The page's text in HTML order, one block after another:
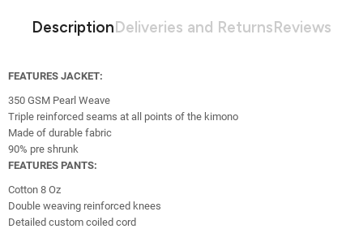
DescriptionDeliveries and ReturnsReviews
FEATURES JACKET:
350 GSM Pearl Weave
Triple reinforced seams at all points of the kimono
Made of durable fabric
90% pre shrunk
FEATURES PANTS:
Cotton 8 Oz
Double weaving reinforced knees
Detailed custom coiled cord